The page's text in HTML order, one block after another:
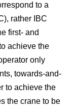
to a
rather IBC
first- and
achieve the
only
towards-and-
to achieve the
the crane to be